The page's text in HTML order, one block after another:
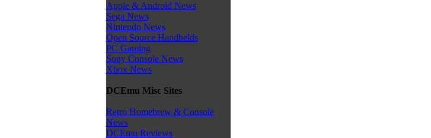
Apple & Android News
Sega News
Nintendo News
Open Source Handhelds
PC Gaming
Sony Console News
Xbox News
DCEmu Misc Sites
Retro Homebrew & Console
News
DCEmu Reviews